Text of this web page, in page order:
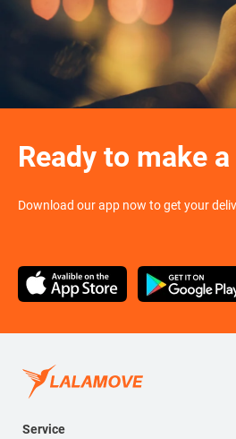
Ready to make
Download our app now to get your
Service